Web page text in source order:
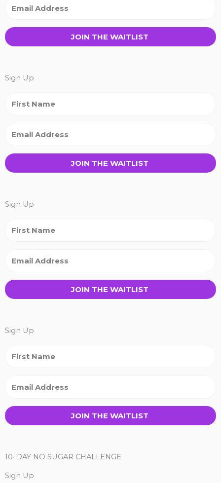
JOIN THE WAITLIST
Sign Up
JOIN THE WAITLIST
Sign Up
JOIN THE WAITLIST
Sign Up
JOIN THE WAITLIST
10-DAY NO SUGAR CHALLENGE
Sign Up